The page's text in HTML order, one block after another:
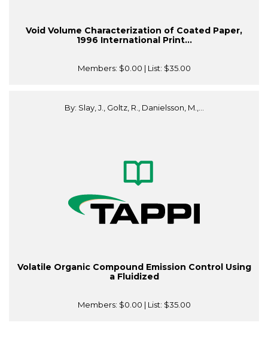
Void Volume Characterization of Coated Paper,
1996 International Print...
Members: $0.00 | List: $35.00
By: Slay, J., Goltz, R., Danielsson, M.,...
Volatile Organic Compound Emission Control Using
a Fluidized
Members: $0.00 | List: $35.00